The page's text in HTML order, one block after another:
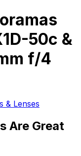
50c &
f/4
& Lenses
Are Great